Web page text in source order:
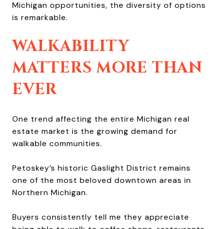
Michigan opportunities, the diversity of options
is remarkable.
WALKABILITY
MATTERS MORE THAN
EVER
One trend affecting the entire Michigan real
estate market is the growing demand for
walkable communities.
Petoskey’s historic Gaslight District remains
one of the most beloved downtown areas in
Northern Michigan.
Buyers consistently tell me they appreciate